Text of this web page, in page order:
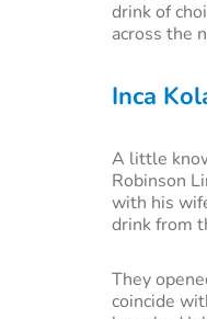
drink of
across the
Inca
A little
Robinson
with his
drink from
They
coincide